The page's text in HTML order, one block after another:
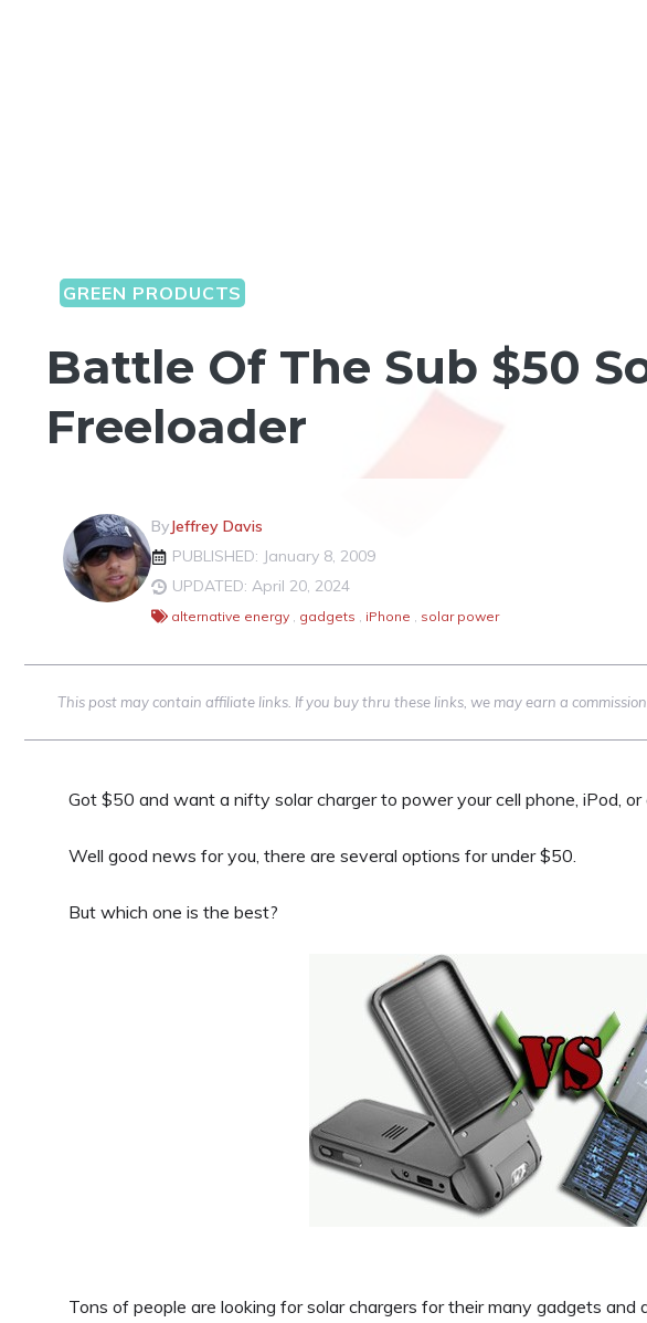
GREEN PRODUCTS
Battle Of The Sub $50
Freeloader
ByJeffrey Davis
PUBLISHED: January 8, 2009
UPDATED: April 20, 2024
alternative energy , gadgets , iPhone , solar power
This post may contain affiliate links. If you buy thru these links, we may earn a
Got $50 and want a nifty solar charger to power your cell phone, iPod, or
Well good news for you, there are several options for under $50.
But which one is the best?
Tons of people are looking for solar chargers for their many gadgets